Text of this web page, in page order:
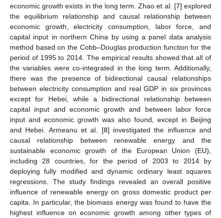
economic growth exists in the long term. Zhao et al. [7] explored
the equilibrium relationship and causal relationship between
economic growth, electricity consumption, labor force, and
capital input in northern China by using a panel data analysis
method based on the Cobb–Douglas production function for the
period of 1995 to 2014. The empirical results showed that all of
the variables were co-integrated in the long term. Additionally,
there was the presence of bidirectional causal relationships
between electricity consumption and real GDP in six provinces
except for Hebei, while a bidirectional relationship between
capital input and economic growth and between labor force
input and economic growth was also found, except in Beijing
and Hebei. Armeanu et al. [8] investigated the influence and
causal relationship between renewable energy and the
sustainable economic growth of the European Union (EU),
including 28 countries, for the period of 2003 to 2014 by
deploying fully modified and dynamic ordinary least squares
regressions. The study findings revealed an overall positive
influence of renewable energy on gross domestic product per
capita. In particular, the biomass energy was found to have the
highest influence on economic growth among other types of